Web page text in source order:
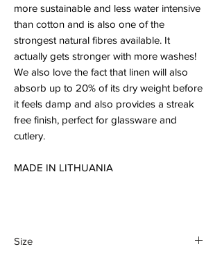
more sustainable and less water intensive
than cotton and is also one of the
strongest natural fibres available. It
actually gets stronger with more washes!
We also love the fact that linen will also
absorb up to 20% of its dry weight before
it feels damp and also provides a streak
free finish, perfect for glassware and
cutlery.
MADE IN LITHUANIA
Size